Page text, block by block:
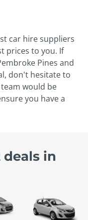
car hire suppliers
prices to you. If
Pines and
don't hesitate to
would be
you have a
in